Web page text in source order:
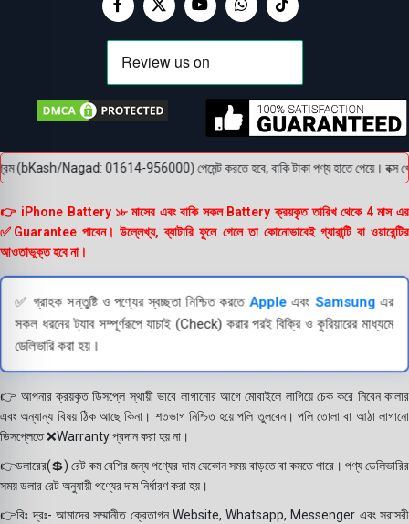
(bKash/Nagad: 01614-956000) পেমেন্ট করতে হবে, বাকি টাকা পণ্য হাতে পেয়ে। বক্স
👉 iPhone Battery ১৮ মাসের এবং বাকি সকল Battery ক্রয়কৃত তারিখ থেকে 4 মাস এর
✅Guarantee পাবেন। উল্লেখ্য, ব্যাটারি ফুলে গেলে তা কোনোভাবেই গ্যারান্টি বা ওয়ারেন্টির
আওতাভুক্ত হবে না।
✅ গ্রাহক সন্তুষ্টি ও পণ্যের স্বচ্ছতা নিশ্চিত করতেApple এবংSamsung এর
সকল ধরনের ট্যাব সম্পূর্ণরূপে যাচাই (Check) করার পরই বিক্রি ও কুরিয়ারের মাধ্যমে
ডেলিভারি করা হয়।
👉 আপনার ক্রয়কৃত ডিসপ্লে স্থায়ী ভাবে লাগানোর আগে মোবাইলে লাগিয়ে চেক করে নিবেন কালার
এবং অন্যান্য বিষয় ঠিক আছে কিনা। শতভাগ নিশ্চিত হয়ে পলি তুলবেন। পলি তোলা বা আঠা লাগানো
ডিসপ্লেতে ❌Warranty প্রদান করা হয় না।
👉ডলারের(💲) রেট কম বেশির জন্য পণ্যের দাম যেকোন সময় বাড়তে বা কমতে পারে। পণ্য ডেলিভারির
সময় ডলার রেট অনুযায়ী পণ্যের দাম নির্ধারণ করা হয়।
👉বিঃ দ্রঃ- আমাদের সম্মানীত ক্রেতাগন Website, Whatsapp, Messenger এবং সরাসরী